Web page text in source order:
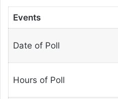
Events
Date of Poll
Hours of Poll